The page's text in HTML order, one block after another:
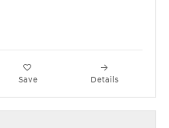
Save Details